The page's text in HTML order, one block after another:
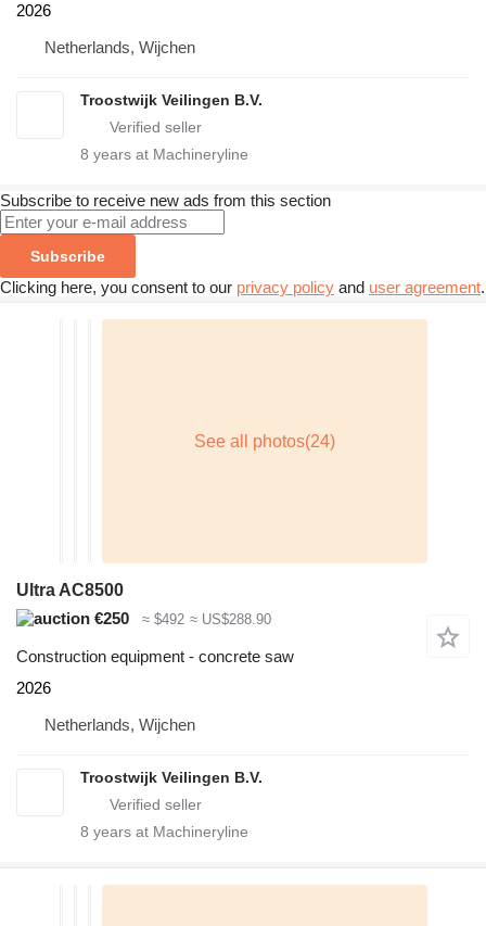
2026
Netherlands, Wijchen
Troostwijk Veilingen B.V.
8 years at Machineryline
Subscribe to receive new ads from this section
Subscribe
Clicking here, you consent to our privacy policy and user agreement.
Ultra AC8500
€250
≈ $492 ≈ US$288.90
Construction equipment - concrete saw
2026
Netherlands, Wijchen
Troostwijk Veilingen B.V.
8 years at Machineryline